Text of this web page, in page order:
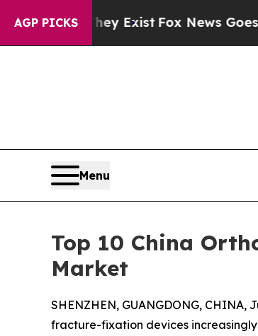
AGP PICKS
ExistFox News Goes Quiet as
Menu
Top 10 China
Market
SHENZHEN, GUANGDONG, CHINA,
fracture-fixation devices